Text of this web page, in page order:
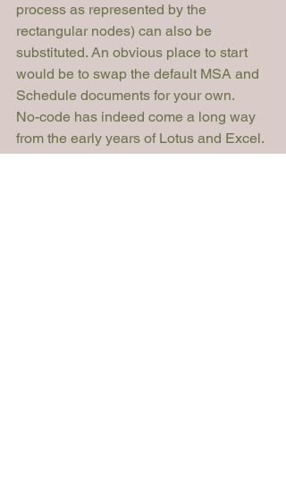
process as represented by the
rectangular nodes) can also be
substituted. An obvious place to start
would be to swap the default MSA and
Schedule documents for your own.
No-code has indeed come a long way
from the early years of Lotus and Excel.
What is already a popular toolset in